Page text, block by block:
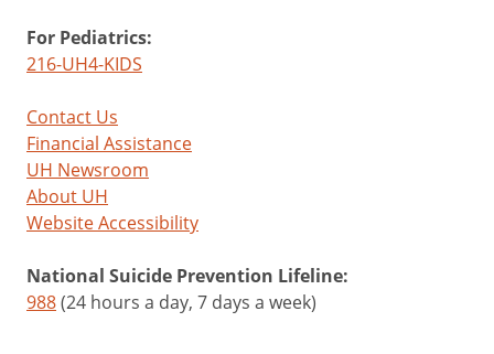
For Pediatrics:
216-UH4-KIDS
Contact Us
Financial Assistance
UH Newsroom
About UH
Website Accessibility
National Suicide Prevention Lifeline:
988(24 hours a day, 7 days a week)